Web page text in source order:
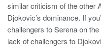
similar criticism of the other
Djokovic’s dominance. If
challengers to Serena on
lack of challengers to